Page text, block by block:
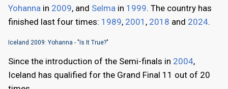
Yohanna in 2009, and Selma in 1999. The country has
finished last four times: 1989, 2001 , 2018 and 2024.
Iceland 2009: Yohanna - "Is It True?"
Since the introduction of the Semi-finals in 2004,
Iceland has qualified for the Grand Final 11 out of 20